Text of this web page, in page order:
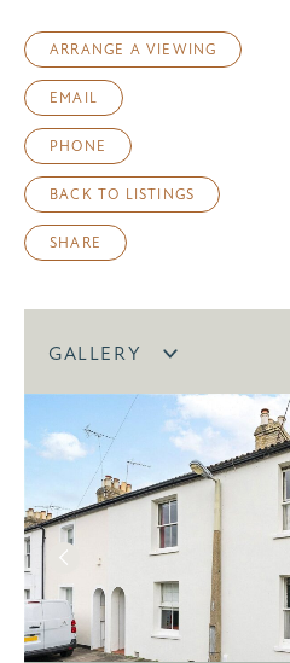
ARRANGE A VIEWING
EMAIL
PHONE
BACK TO LISTINGS
SHARE
GALLERY